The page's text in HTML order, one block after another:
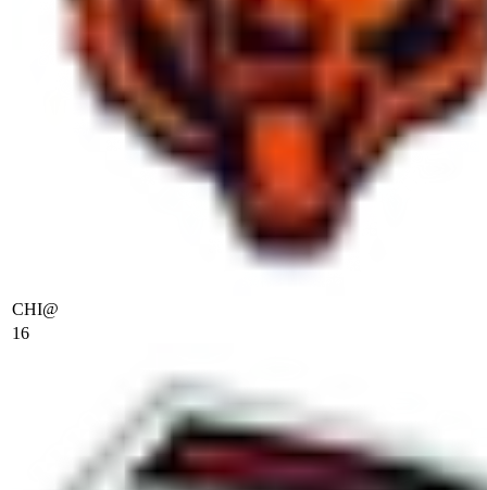
CHI@
16